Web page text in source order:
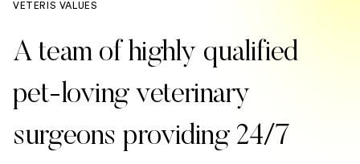
VETERIS VALUES
A team of highly qualified
pet-loving veterinary
surgeons providing 24/7